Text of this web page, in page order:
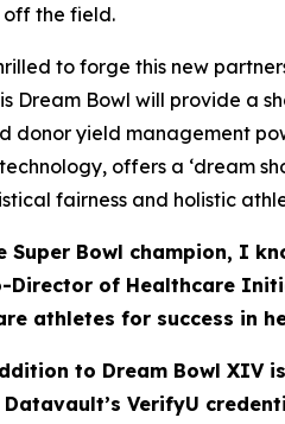
off the field.
to forge this new
Dream Bowl will provide a
donor yield management
offers a ‘dream
fairness and holistic
Super Bowl champion, I
Director of Healthcare
athletes for success in
to Dream Bowl XIV
Datavault’s VerifyU